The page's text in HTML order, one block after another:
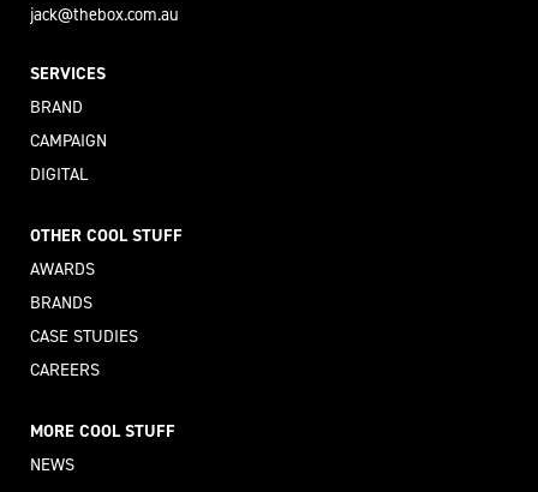
jack@thebox.com.au
SERVICES
BRAND
CAMPAIGN
DIGITAL
OTHER COOL STUFF
AWARDS
BRANDS
CASE STUDIES
CAREERS
MORE COOL STUFF
NEWS